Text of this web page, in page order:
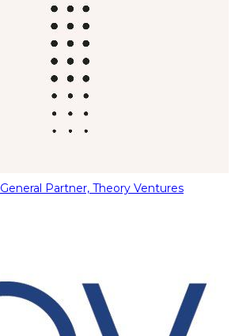
General Partner, Theory Ventures